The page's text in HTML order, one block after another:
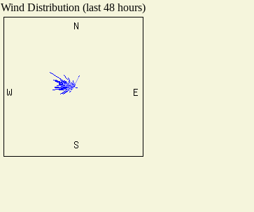
Wind Distribution (last 48 hours)